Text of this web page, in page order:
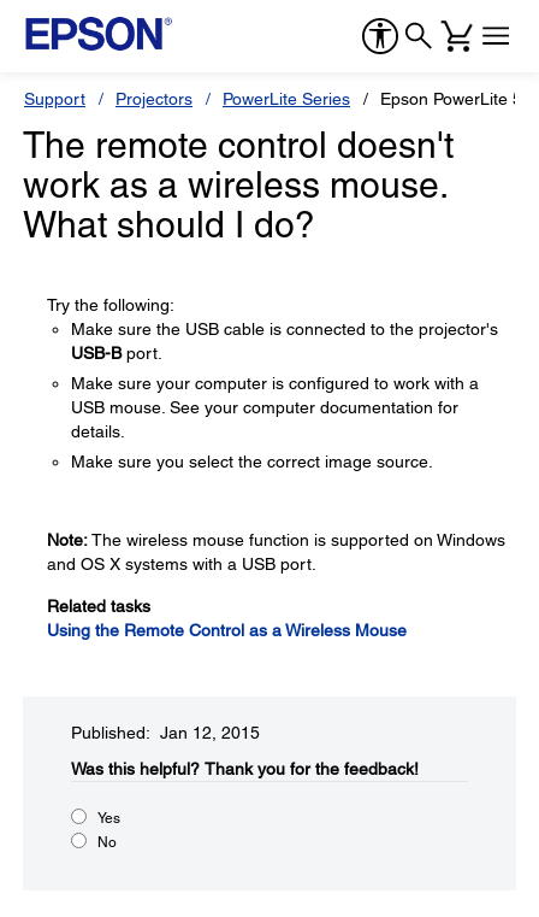
Support Projectors PowerLite Series Epson PowerLite
The remote control doesn't
work as a wireless mouse.
What should I do?
Try the following:
Make sure the USB cable is connected to the projector's
USB-Bport.
Make sure your computer is configured to work with a
USB mouse. See your computer documentation for
details.
Make sure you select the correct image source.
Note:The wireless mouse function is supported on Windows
and OS X systems with a USB port.
Related tasks
Using the Remote Control as a Wireless Mouse
Published: Jan 12, 2015
Was this helpful?​ Thank you for the feedback!
Yes
No